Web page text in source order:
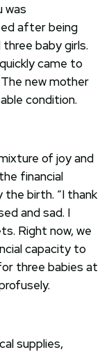
was
after being
baby girls.
came to
new mother
condition.
of joy and
financial
birth. “I thank
and sad. I
Right now, we
capacity to
three babies at
supplies,